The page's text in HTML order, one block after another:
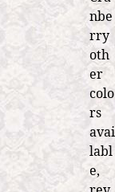
nbe
rry
oth
er
colo
rs
avai
labl
e,